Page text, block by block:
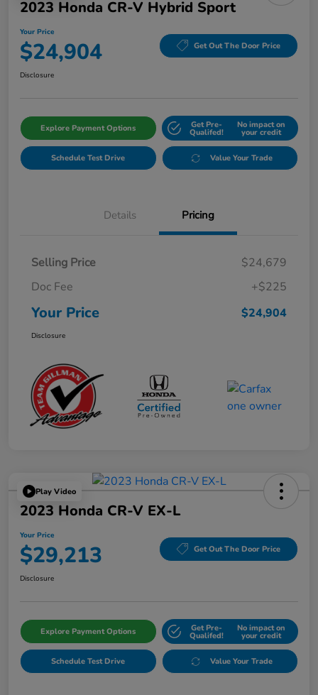
2023 Honda CR-V Hybrid Sport
Your Price
$24,904 Get Out The Door Price
Disclosure
Explore Payment Options Get Pre-
Qualifed!
No impact on
your credit
Schedule Test Drive Value Your Trade
Details Pricing
Selling Price
$24,679
Doc Fee
+$225
Your Price $24,904
Disclosure
Play Video
2023 Honda CR-V EX-L
Your Price
$29,213 Get Out The Door Price
Disclosure
Explore Payment Options Get Pre-
Qualifed!
No impact on
your credit
Schedule Test Drive Value Your Trade